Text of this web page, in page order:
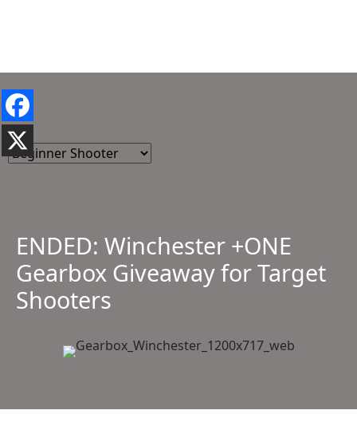
ENDED: Winchester +ONE
Gearbox Giveaway for Target
Shooters